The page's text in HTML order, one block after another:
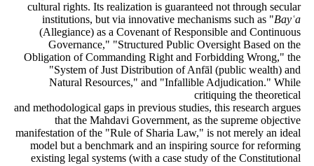
cultural rights. Its realization is guaranteed not through secular
institutions, but via innovative mechanisms such as "Bayʿa
(Allegiance) as a Covenant of Responsible and Continuous
Governance," "Structured Public Oversight Based on the
Obligation of Commanding Right and Forbidding Wrong," the
"System of Just Distribution of Anfāl (public wealth) and
Natural Resources," and "Infallible Adjudication." While
critiquing the theoretical
and methodological gaps in previous studies, this research argues
that the Mahdavi Government, as the supreme objective
manifestation of the "Rule of Sharia Law," is not merely an ideal
model but a benchmark and an inspiring source for reforming
existing legal systems (with a case study of the Constitutional